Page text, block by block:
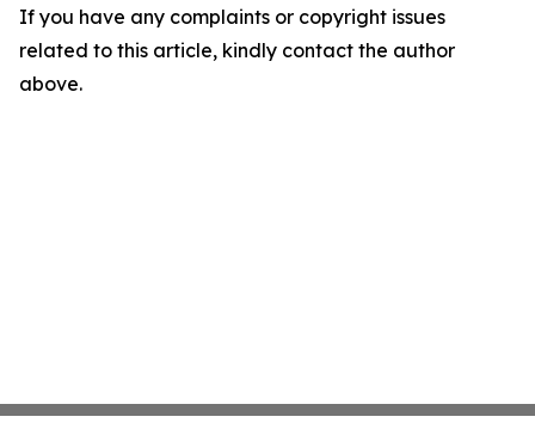
If you have any complaints or copyright issues
related to this article, kindly contact the author
above.